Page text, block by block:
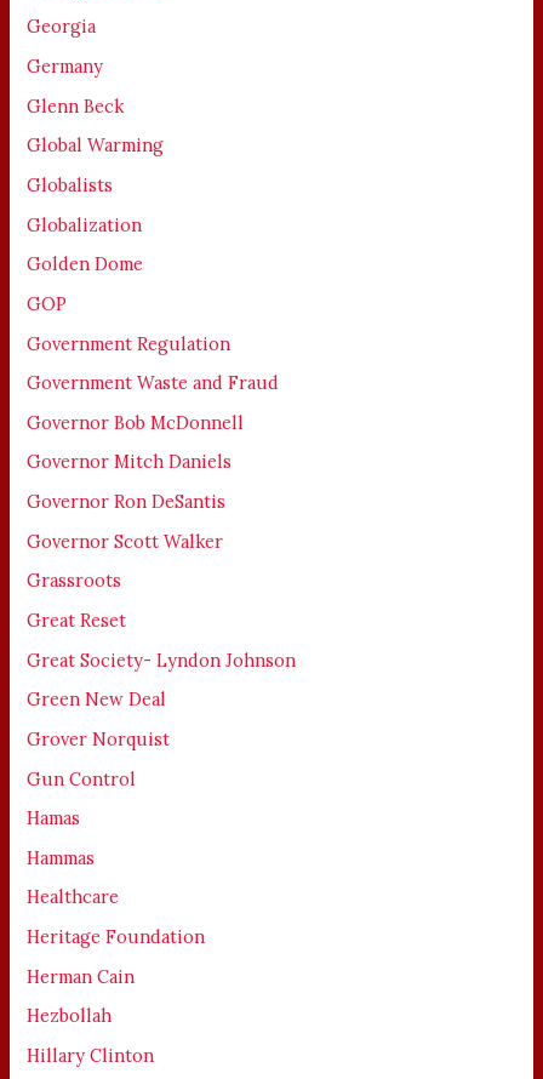
Georgia
Germany
Glenn Beck
Global Warming
Globalists
Globalization
Golden Dome
GOP
Government Regulation
Government Waste and Fraud
Governor Bob McDonnell
Governor Mitch Daniels
Governor Ron DeSantis
Governor Scott Walker
Grassroots
Great Reset
Great Society- Lyndon Johnson
Green New Deal
Grover Norquist
Gun Control
Hamas
Hammas
Healthcare
Heritage Foundation
Herman Cain
Hezbollah
Hillary Clinton